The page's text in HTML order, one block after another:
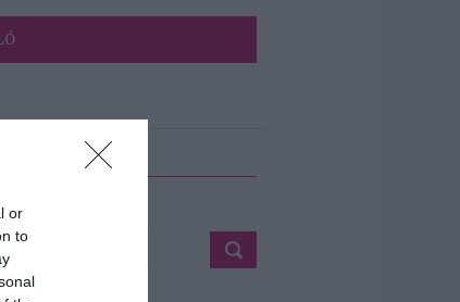
or
to